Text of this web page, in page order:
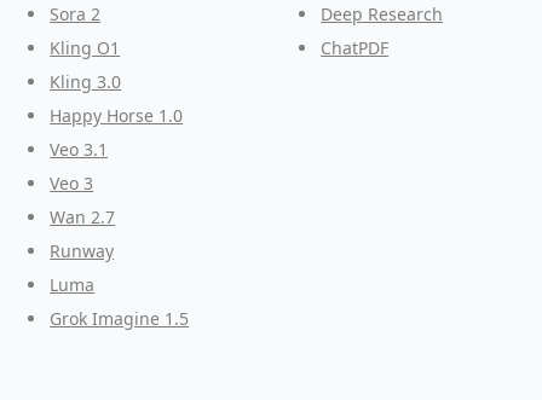
Sora 2
Kling O1
Kling 3.0
Happy Horse 1.0
Veo 3.1
Veo 3
Wan 2.7
Runway
Luma
Grok Imagine 1.5
Deep Research
ChatPDF